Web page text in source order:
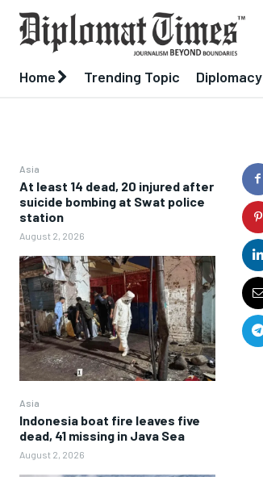
Home Trending Topic Diplomacy
Asia
At least 14 dead, 20 injured after
suicide bombing at Swat police
station
August 2, 2026
Asia
Indonesia boat fire leaves five
dead, 41 missing in Java Sea
August 2, 2026